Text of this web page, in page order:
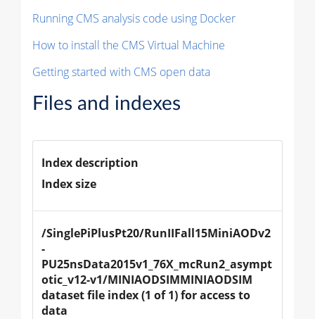
Running CMS analysis code using Docker
How to install the CMS Virtual Machine
Getting started with CMS open data
Files and indexes
Index description
Index size
/SinglePiPlusPt20/RunIIFall15MiniAODv2
-
PU25nsData2015v1_76X_mcRun2_asympt
otic_v12-v1/MINIAODSIMMINIAODSIM
dataset file index (1 of 1) for access to
data